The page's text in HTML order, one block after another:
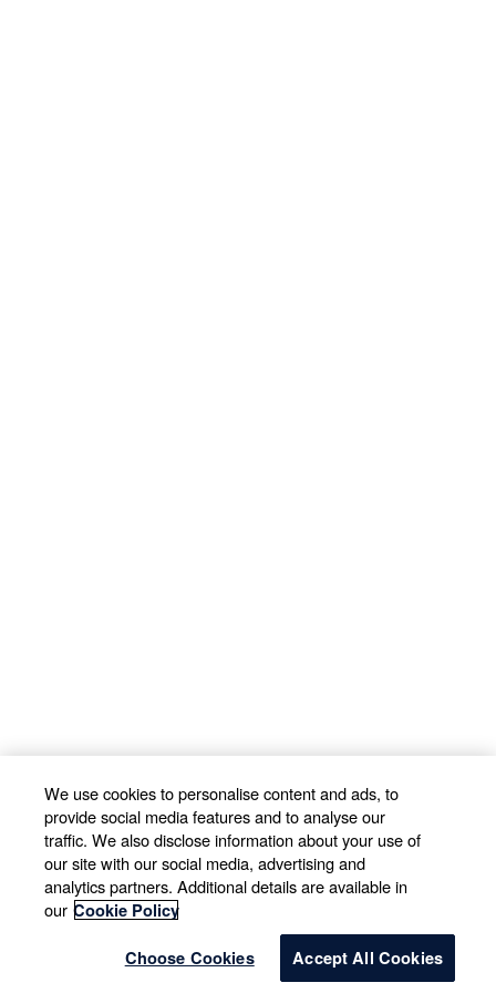
We use cookies to personalise content and ads, to
provide social media features and to analyse our
traffic. We also disclose information about your use of
our site with our social media, advertising and
analytics partners. Additional details are available in
our Cookie Policy
Choose Cookies Accept All Cookies